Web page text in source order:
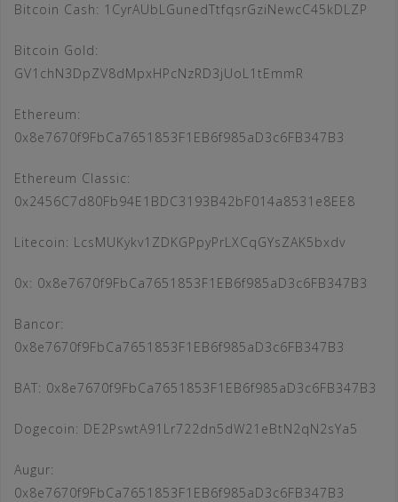
Bitcoin Cash: 1CyrAUbLGunedTtfqsrGziNewcC45kDLZP
Bitcoin Gold:
GV1chN3DpZV8dMpxHPcNzRD3jUoL1tEmmR
Ethereum:
0x8e7670f9FbCa7651853F1EB6f985aD3c6FB347B3
Ethereum Classic:
0x2456C7d80Fb94E1BDC3193B42bF014a8531e8EE8
Litecoin: LcsMUKykv1ZDKGPpyPrLXCqGYsZAK5bxdv
0x: 0x8e7670f9FbCa7651853F1EB6f985aD3c6FB347B3
Bancor:
0x8e7670f9FbCa7651853F1EB6f985aD3c6FB347B3
BAT: 0x8e7670f9FbCa7651853F1EB6f985aD3c6FB347B3
Dogecoin: DE2PswtA91Lr722dn5dW21eBtN2qN2sYa5
Augur:
0x8e7670f9FbCa7651853F1EB6f985aD3c6FB347B3